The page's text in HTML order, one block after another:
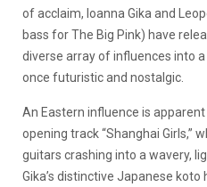
of acclaim, Ioanna Gika and
bass for The Big Pink) have
diverse array of influences into
once futuristic and nostalgic.
An Eastern influence is
opening track “Shanghai Girls,”
guitars crashing into a wavery,
Gika’s distinctive Japanese koto